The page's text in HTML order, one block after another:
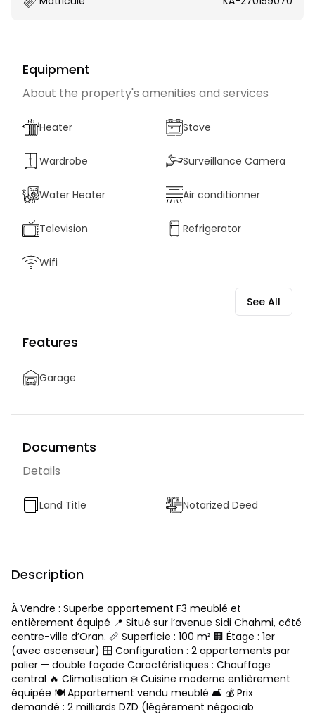
Equipment
About the property's amenities and services
Heater Stove
Wardrobe Surveillance Camera
Water Heater Air conditionner
Television Refrigerator
Wifi
See All
Features
Garage
Documents
Details
Land Title Notarized Deed
Description
À Vendre : Superbe appartement F3 meublé et
entièrement équipé 📍 Situé sur l’avenue Sidi Chahmi, côté
centre-ville d’Oran. 📏 Superficie : 100 m² 🏢 Étage : 1er
(avec ascenseur) 🪟 Configuration : 2 appartements par
palier — double façade Caractéristiques : Chauffage
central 🔥 Climatisation ❄️ Cuisine moderne entièrement
équipée 🍽️ Appartement vendu meublé 🛋️ 💰 Prix
demandé : 2 milliards DZD (légèrement négociab